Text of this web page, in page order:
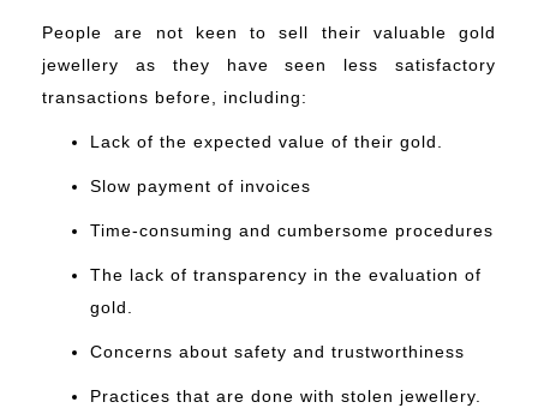
People are not keen to sell their valuable gold
jewellery as they have seen less satisfactory
transactions before, including:
Lack of the expected value of their gold.
Slow payment of invoices
Time-consuming and cumbersome procedures
The lack of transparency in the evaluation of
gold.
Concerns about safety and trustworthiness
Practices that are done with stolen jewellery.